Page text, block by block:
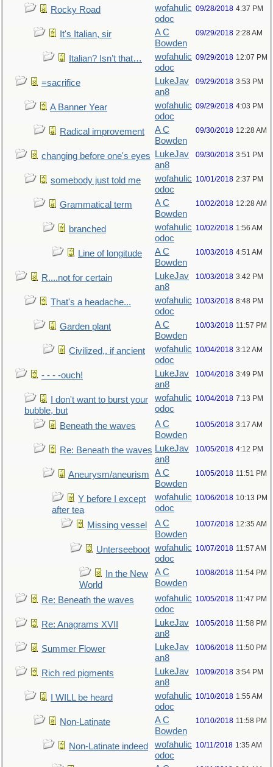
Rocky Road
wofahulic
odoc
09/28/2018 4:37 PM
It's Italian, sir
A C
Bowden
09/29/2018 2:28 AM
Italian? Isn’t that…
wofahulic
odoc
09/29/2018 12:07 PM
=sacrifice
LukeJav
an8
09/29/2018 3:53 PM
A Banner Year
wofahulic
odoc
09/29/2018 4:03 PM
Radical improvement
A C
Bowden
09/30/2018 12:28 AM
changing before one's eyes
LukeJav
an8
09/30/2018 3:51 PM
somebody just told me
wofahulic
odoc
10/01/2018 2:37 PM
Grammatical term
A C
Bowden
10/02/2018 12:28 AM
branched
wofahulic
odoc
10/02/2018 1:56 AM
Line of longitude
A C
Bowden
10/03/2018 4:51 AM
R....not for certain
LukeJav
an8
10/03/2018 3:42 PM
That's a headache...
wofahulic
odoc
10/03/2018 8:48 PM
Garden plant
A C
Bowden
10/03/2018 11:57 PM
Civilized,. if ancient
wofahulic
odoc
10/04/2018 3:12 AM
- - - -ouch!
LukeJav
an8
10/04/2018 3:49 PM
I don't want to burst your
bubble, but
wofahulic
odoc
10/04/2018 7:13 PM
Beneath the waves
A C
Bowden
10/05/2018 3:17 AM
Re: Beneath the waves LukeJav
an8
10/05/2018 4:12 PM
Aneurysm/aneurism
A C
Bowden
10/05/2018 11:51 PM
Y before I except
after tea
wofahulic
odoc
10/06/2018 10:13 PM
Missing vessel
A C
Bowden
10/07/2018 12:35 AM
Unterseeboot wofahulic
odoc
10/07/2018 11:57 AM
In the New
World
A C
Bowden
10/08/2018 11:54 PM
Re: Beneath the waves
wofahulic
odoc
10/05/2018 11:47 PM
Re: Anagrams XVII
LukeJav
an8
10/05/2018 11:58 PM
Summer Flower
LukeJav
an8
10/06/2018 11:50 PM
Rich red pigments
LukeJav
an8
10/09/2018 3:54 PM
I WILL be heard
wofahulic
odoc
10/10/2018 1:55 AM
Non-Latinate
A C
Bowden
10/10/2018 11:58 PM
Non-Latinate indeed
wofahulic
odoc
10/11/2018 1:35 AM